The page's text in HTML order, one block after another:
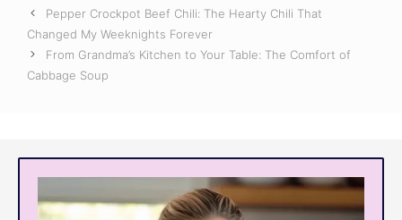
Pepper Crockpot Beef Chili: The Hearty Chili That
Changed My Weeknights Forever
From Grandma’s Kitchen to Your Table: The Comfort of
Cabbage Soup